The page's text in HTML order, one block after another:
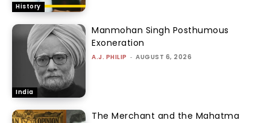
History
India
Manmohan Singh Posthumous
Exoneration
A.J. PHILIP - AUGUST 6, 2026
The Merchant and the Mahatma